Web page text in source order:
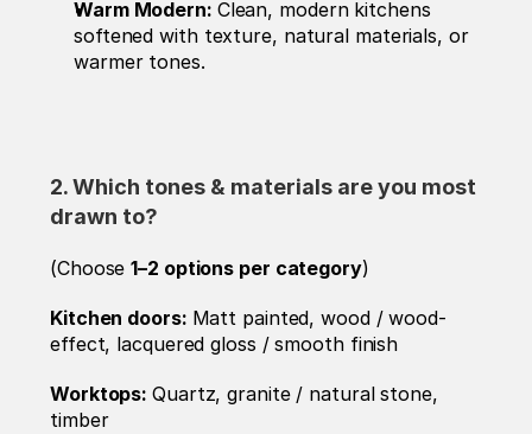
Warm Modern: Clean, modern kitchens
softened with texture, natural materials, or
warmer tones.
2. Which tones & materials are you most
drawn to?
(Choose 1–2 options per category)
Kitchen doors: Matt painted, wood / wood-
effect, lacquered gloss / smooth finish
Worktops: Quartz, granite / natural stone,
timber